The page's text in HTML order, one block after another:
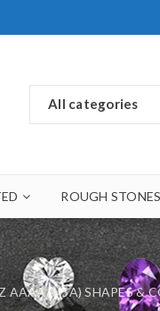
All categories
ROUGH STONES
AAAAA (5A) SHAPES &